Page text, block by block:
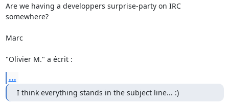
Are we having a developpers surprise-party on IRC
somewhere?
Marc
"Olivier M." a écrit :
...
I think everything stands in the subject line... :)